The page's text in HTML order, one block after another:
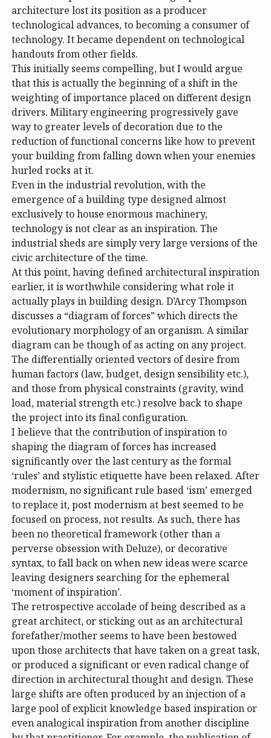
architecture lost its position as a producer
technological advances, to becoming a consumer of
technology. It became dependent on technological
handouts from other fields.
This initially seems compelling, but I would argue
that this is actually the beginning of a shift in the
weighting of importance placed on different design
drivers. Military engineering progressively gave
way to greater levels of decoration due to the
reduction of functional concerns like how to prevent
your building from falling down when your enemies
hurled rocks at it.
Even in the industrial revolution, with the
emergence of a building type designed almost
exclusively to house enormous machinery,
technology is not clear as an inspiration. The
industrial sheds are simply very large versions of the
civic architecture of the time.
At this point, having defined architectural inspiration
earlier, it is worthwhile considering what role it
actually plays in building design. D’Arcy Thompson
discusses a “diagram of forces” which directs the
evolutionary morphology of an organism. A similar
diagram can be though of as acting on any project.
The differentially oriented vectors of desire from
human factors (law, budget, design sensibility etc.),
and those from physical constraints (gravity, wind
load, material strength etc.) resolve back to shape
the project into its final configuration.
I believe that the contribution of inspiration to
shaping the diagram of forces has increased
significantly over the last century as the formal
‘rules’ and stylistic etiquette have been relaxed. After
modernism, no significant rule based ‘ism’ emerged
to replace it, post modernism at best seemed to be
focused on process, not results. As such, there has
been no theoretical framework (other than a
perverse obsession with Deluze), or decorative
syntax, to fall back on when new ideas were scarce
leaving designers searching for the ephemeral
‘moment of inspiration’.
The retrospective accolade of being described as a
great architect, or sticking out as an architectural
forefather/mother seems to have been bestowed
upon those architects that have taken on a great task,
or produced a significant or even radical change of
direction in architectural thought and design. These
large shifts are often produced by an injection of a
large pool of explicit knowledge based inspiration or
even analogical inspiration from another discipline